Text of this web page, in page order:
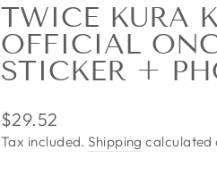
TWICE KURA
OFFICIAL
STICKER +
Regular
price
$29.52
Tax included.Shipping calculated